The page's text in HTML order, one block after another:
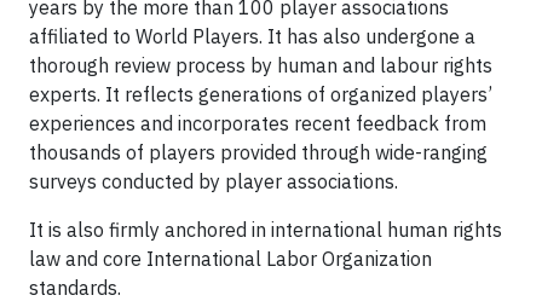
years by the more than 100 player associations
affiliated to World Players. It has also undergone a
thorough review process by human and labour rights
experts. It reflects generations of organized players’
experiences and incorporates recent feedback from
thousands of players provided through wide-ranging
surveys conducted by player associations.
It is also firmly anchored in international human rights
law and core International Labor Organization
standards.